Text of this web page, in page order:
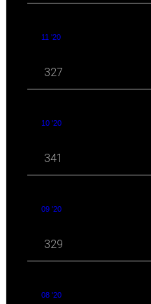
11 '20
327
10 '20
341
09 '20
329
08 '20